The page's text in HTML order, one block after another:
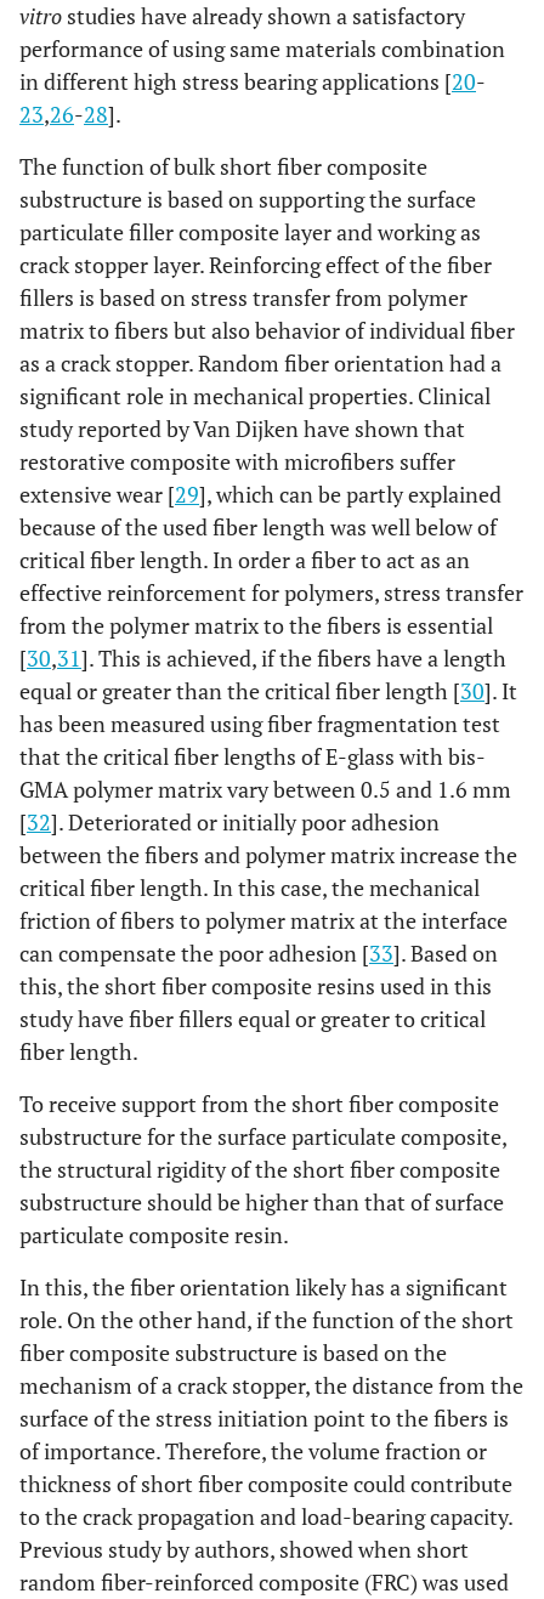
D
Painful. Replacement of restoration
is necessary
pulpal
symptoms
A No symptoms
B Minor symptoms
Major symptoms
D Extensive symptoms
secondary
caries
A Absent
Present
vitro studies have already shown a satisfactory
performance of using same materials combination
in different high stress bearing applications [20-
23,26-28].
The function of bulk short fiber composite
substructure is based on supporting the surface
particulate filler composite layer and working as
crack stopper layer. Reinforcing effect of the fiber
fillers is based on stress transfer from polymer
matrix to fibers but also behavior of individual fiber
as a crack stopper. Random fiber orientation had a
significant role in mechanical properties. Clinical
study reported by Van Dijken have shown that
restorative composite with microfibers suffer
extensive wear [29], which can be partly explained
because of the used fiber length was well below of
critical fiber length. In order a fiber to act as an
effective reinforcement for polymers, stress transfer
from the polymer matrix to the fibers is essential
[30,31]. This is achieved, if the fibers have a length
equal or greater than the critical fiber length [30]. It
has been measured using fiber fragmentation test
that the critical fiber lengths of E-glass with bis-
GMA polymer matrix vary between 0.5 and 1.6 mm
[32]. Deteriorated or initially poor adhesion
between the fibers and polymer matrix increase the
critical fiber length. In this case, the mechanical
friction of fibers to polymer matrix at the interface
can compensate the poor adhesion [33]. Based on
this, the short fiber composite resins used in this
study have fiber fillers equal or greater to critical
fiber length.
To receive support from the short fiber composite
substructure for the surface particulate composite,
the structural rigidity of the short fiber composite
substructure should be higher than that of surface
particulate composite resin.
In this, the fiber orientation likely has a significant
role. On the other hand, if the function of the short
fiber composite substructure is based on the
mechanism of a crack stopper, the distance from the
surface of the stress initiation point to the fibers is
of importance. Therefore, the volume fraction or
thickness of short fiber composite could contribute
to the crack propagation and load-bearing capacity.
Previous study by authors, showed when short
random fiber-reinforced composite (FRC) was used